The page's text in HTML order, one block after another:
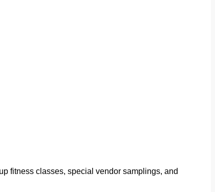
fitness classes, special vendor samplings, and